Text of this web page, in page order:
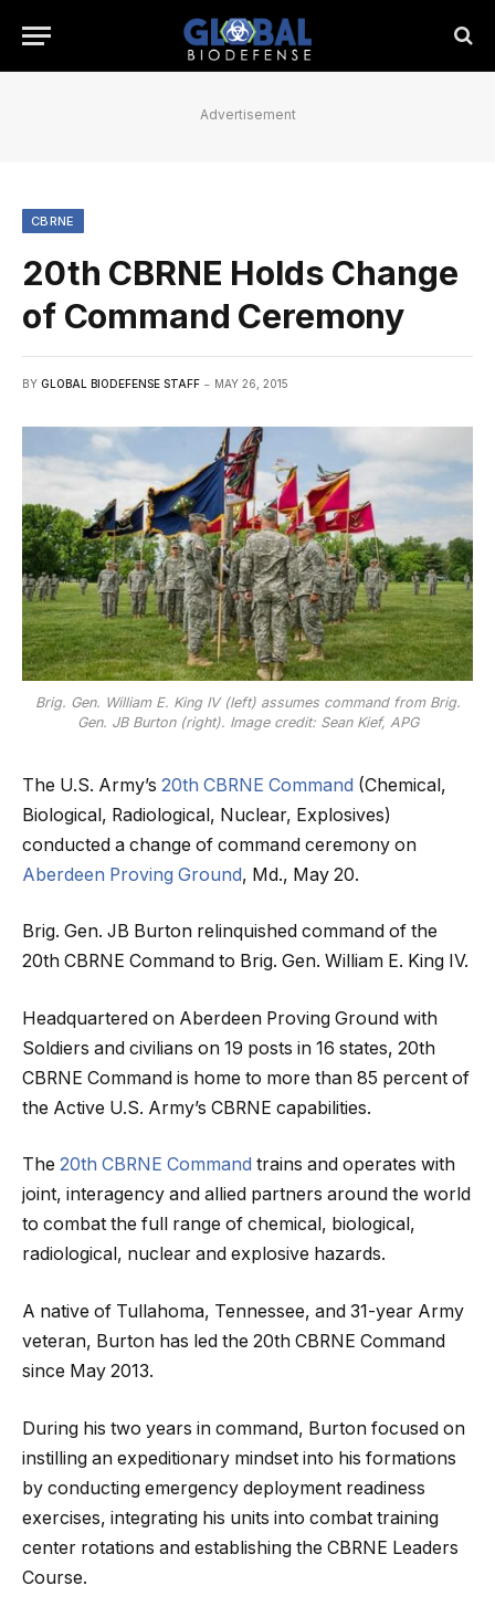
Advertisement
CBRNE
20th CBRNE Holds Change
of Command Ceremony
BY GLOBAL BIODEFENSE STAFF MAY 26, 2015
Brig. Gen. William E. King IV (left) assumes command from Brig.
Gen. JB Burton (right). Image credit: Sean Kief, APG
The U.S. Army’s 20th CBRNE Command (Chemical,
Biological, Radiological, Nuclear, Explosives)
conducted a change of command ceremony on
Aberdeen Proving Ground, Md., May 20.
Brig. Gen. JB Burton relinquished command of the
20th CBRNE Command to Brig. Gen. William E. King IV.
Headquartered on Aberdeen Proving Ground with
Soldiers and civilians on 19 posts in 16 states, 20th
CBRNE Command is home to more than 85 percent of
the Active U.S. Army’s CBRNE capabilities.
The 20th CBRNE Command trains and operates with
joint, interagency and allied partners around the world
to combat the full range of chemical, biological,
radiological, nuclear and explosive hazards.
A native of Tullahoma, Tennessee, and 31-year Army
veteran, Burton has led the 20th CBRNE Command
since May 2013.
During his two years in command, Burton focused on
instilling an expeditionary mindset into his formations
by conducting emergency deployment readiness
exercises, integrating his units into combat training
center rotations and establishing the CBRNE Leaders
Course.